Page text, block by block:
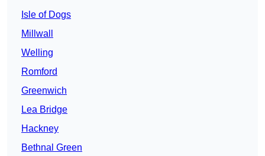
Isle of Dogs
Millwall
Welling
Romford
Greenwich
Lea Bridge
Hackney
Bethnal Green